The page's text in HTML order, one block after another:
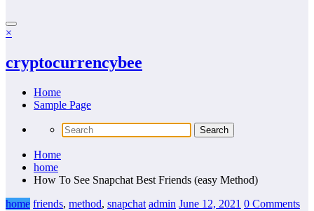
×
cryptocurrencybee
Home
Sample Page
Home
home
How To See Snapchat Best Friends (easy Method)
home friends, method, snapchat admin June 12, 2021 0 Comments